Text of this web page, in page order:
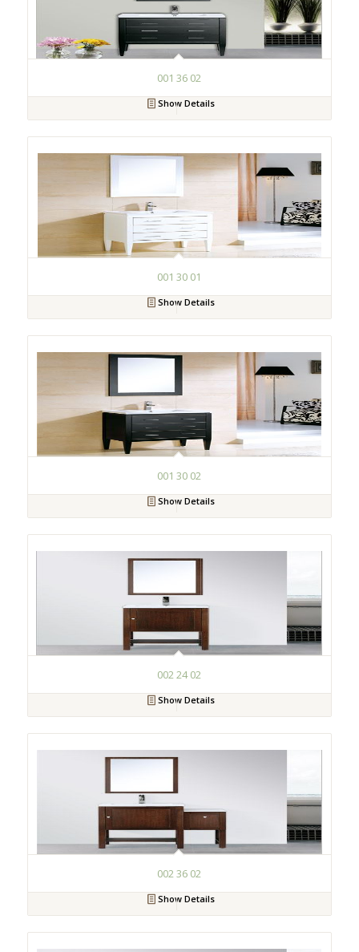
001 36 02
Show Details
001 30 01
Show Details
001 30 02
Show Details
002 24 02
Show Details
002 36 02
Show Details